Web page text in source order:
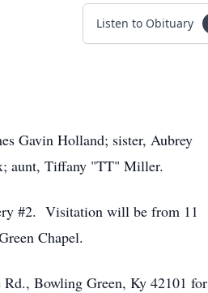
Listen to Obituary
Gavin Holland; sister, Aubrey
aunt, Tiffany "TT" Miller.
#2. Visitation will be from 11
Chapel.
Bowling Green, Ky 42101 for